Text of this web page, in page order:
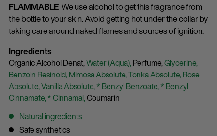
FLAMMABLE We use alcohol to get this fragrance from
the bottle to your skin. Avoid getting hot under the collar by
taking care around naked flames and sources of ignition.
Ingredients
Organic Alcohol Denat,Water (Aqua),Perfume,Glycerine,
Benzoin Resinoid,Mimosa Absolute,Tonka Absolute,Rose
Absolute,Vanilla Absolute,* Benzyl Benzoate,* Benzyl
Cinnamate,* Cinnamal,Coumarin
Natural ingredients
Safe synthetics